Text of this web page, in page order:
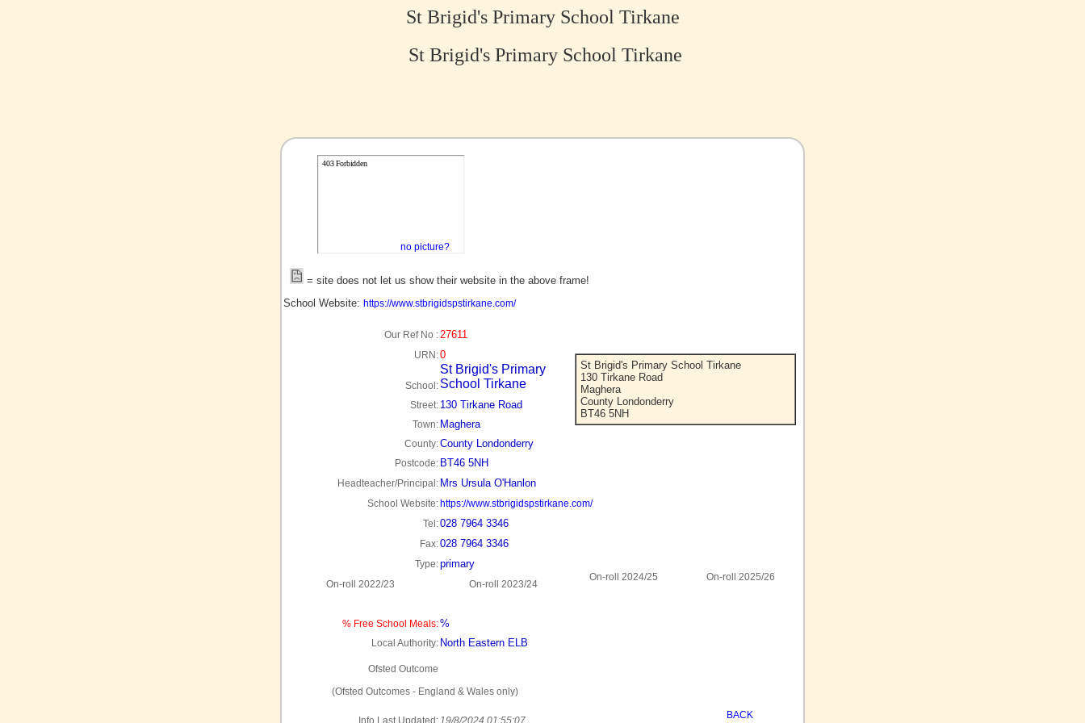
St Brigid's Primary School Tirkane
St Brigid's Primary School Tirkane
no picture?
= site does not let us show their website in the above frame!
School Website: https://www.stbrigidspstirkane.com/
Our Ref No :27611
St Brigid's Primary School Tirkane
130 Tirkane Road
Maghera
County Londonderry
BT46 5NH
URN:0
School:
St Brigid's Primary
School Tirkane
Street: 130 Tirkane Road
Town: Maghera
County:County Londonderry
Postcode: BT46 5NH
Headteacher/Principal: Mrs Ursula O'Hanlon
School Website: https://www.stbrigidspstirkane.com/
Tel:028 7964 3346
Fax:028 7964 3346
Type:primary
On-roll 2022/23 On-roll 2023/24
On-roll 2024/25 On-roll 2025/26
% Free School Meals:%
Local Authority: North Eastern ELB
Ofsted Outcome
(Ofsted Outcomes - England & Wales only)
Info Last Updated: 19/8/2024 01:55:07 BACK